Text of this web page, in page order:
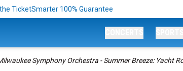
TicketSmarter 100% Guarantee
Symphony Orchestra - Summer Breeze: Yacht